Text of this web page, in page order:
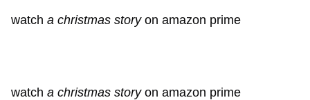
watch a christmas story on amazon prime
watch a christmas story on amazon prime